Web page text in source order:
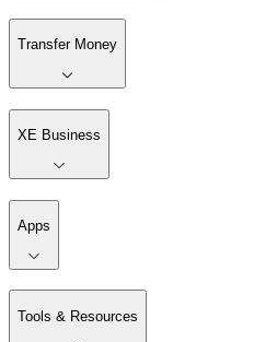
Transfer Money
XE Business
Apps
Tools & Resources